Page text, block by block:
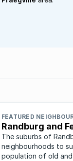
FEATURED
Randburg and
The suburbs of
neighbourhoods to
population of old